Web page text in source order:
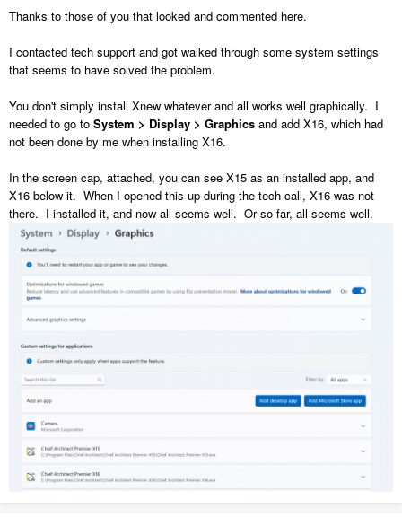
Thanks to those of you that looked and commented here.
I contacted tech support and got walked through some system settings
that seems to have solved the problem.
You don't simply install Xnew whatever and all works well graphically. I
needed to go to System > Display > Graphics and add X16, which had
not been done by me when installing X16.
In the screen cap, attached, you can see X15 as an installed app, and
X16 below it. When I opened this up during the tech call, X16 was not
there. I installed it, and now all seems well. Or so far, all seems well.